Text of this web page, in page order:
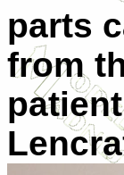
parts
from